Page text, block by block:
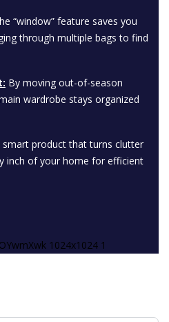
“window” feature saves you
through multiple bags to find
By moving out-of-season
wardrobe stays organized
smart product that turns clutter
inch of your home for efficient